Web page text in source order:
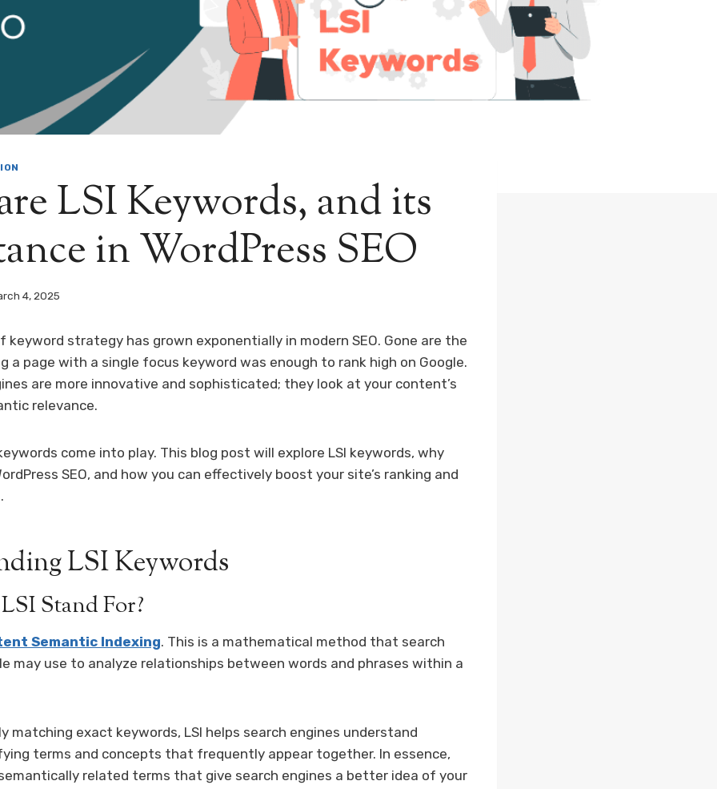
LSI Keywords, and its
in WordPress SEO
4, 2025
keyword strategy has grown exponentially in modern SEO. Gone are the
a page with a single focus keyword was enough to rank high on Google.
are more innovative and sophisticated; they look at your content’s
relevance.
come into play. This blog post will explore LSI keywords, why
SEO, and how you can effectively boost your site’s ranking and
LSI Keywords
Stand For?
Semantic Indexing. This is a mathematical method that search
may use to analyze relationships between words and phrases within a
matching exact keywords, LSI helps search engines understand
terms and concepts that frequently appear together. In essence,
related terms that give search engines a better idea of your